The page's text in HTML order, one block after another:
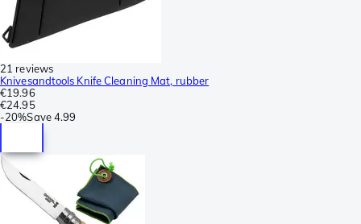
21 reviews
Knivesandtools Knife Cleaning Mat, rubber
€19.96
€24.95
-20%Save4.99